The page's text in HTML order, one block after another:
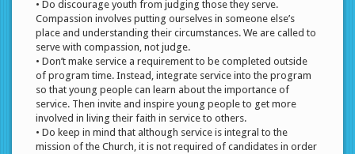
• Do discourage youth from judging those they serve.
Compassion involves putting ourselves in someone else’s
place and understanding their circumstances. We are called to
serve with compassion, not judge.
• Don’t make service a requirement to be completed outside
of program time. Instead, integrate service into the program
so that young people can learn about the importance of
service. Then invite and inspire young people to get more
involved in living their faith in service to others.
• Do keep in mind that although service is integral to the
mission of the Church, it is not required of candidates in order